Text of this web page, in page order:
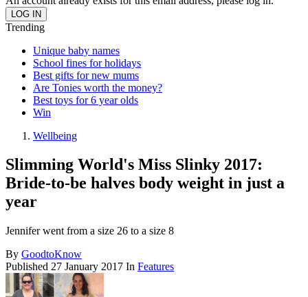
Trending
Unique baby names
School fines for holidays
Best gifts for new mums
Are Tonies worth the money?
Best toys for 6 year olds
Win
Wellbeing
Slimming World's Miss Slinky 2017:
Bride-to-be halves body weight in just a
year
Jennifer went from a size 26 to a size 8
By GoodtoKnow
Published 27 January 2017 In Features